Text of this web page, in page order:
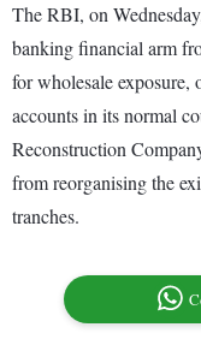
The RBI, on
banking financial arm
for wholesale exposure,
accounts in its normal
Reconstruction
from reorganising the
tranches.